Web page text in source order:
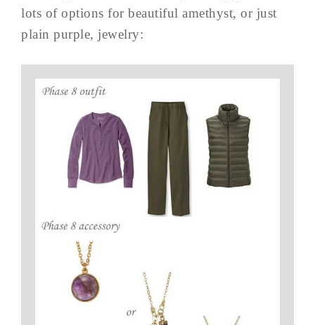
lots of options for beautiful amethyst, or just
plain purple, jewelry: